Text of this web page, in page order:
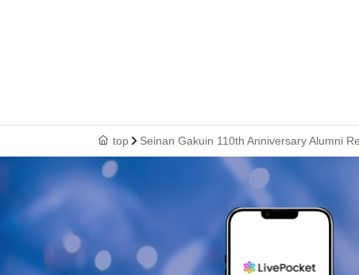
top Seinan Gakuin 110th Anniversary Alumni